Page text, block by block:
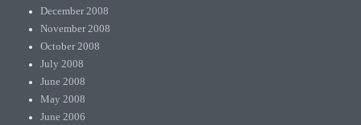
December 2008
November 2008
October 2008
July 2008
June 2008
May 2008
June 2006